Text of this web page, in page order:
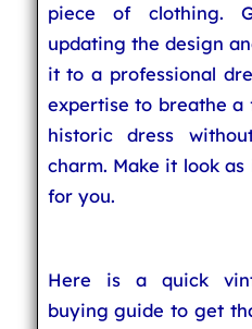
piece of clothing.
updating the design
it to a professional
expertise to breathe
historic dress
charm. Make it look
for you.
Here is a quick
buying guide to get